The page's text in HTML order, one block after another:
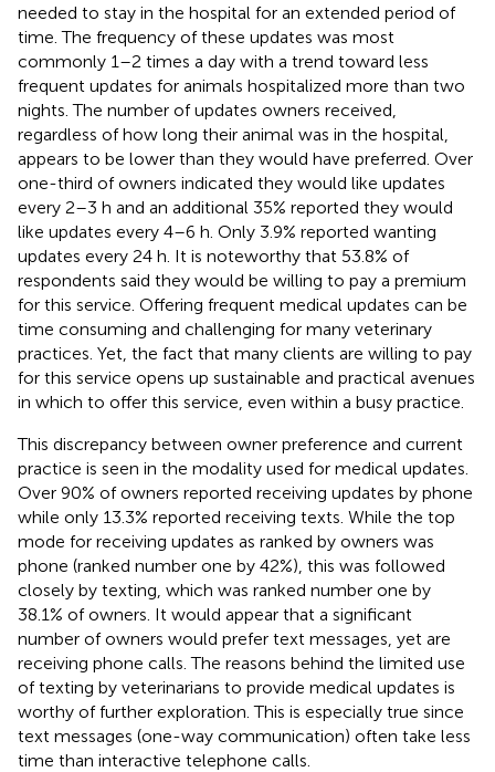
needed to stay in the hospital for an extended period of
time. The frequency of these updates was most
commonly 1–2 times a day with a trend toward less
frequent updates for animals hospitalized more than two
nights. The number of updates owners received,
regardless of how long their animal was in the hospital,
appears to be lower than they would have preferred. Over
one-third of owners indicated they would like updates
every 2–3 h and an additional 35% reported they would
like updates every 4–6 h. Only 3.9% reported wanting
updates every 24 h. It is noteworthy that 53.8% of
respondents said they would be willing to pay a premium
for this service. Offering frequent medical updates can be
time consuming and challenging for many veterinary
practices. Yet, the fact that many clients are willing to pay
for this service opens up sustainable and practical avenues
in which to offer this service, even within a busy practice.
This discrepancy between owner preference and current
practice is seen in the modality used for medical updates.
Over 90% of owners reported receiving updates by phone
while only 13.3% reported receiving texts. While the top
mode for receiving updates as ranked by owners was
phone (ranked number one by 42%), this was followed
closely by texting, which was ranked number one by
38.1% of owners. It would appear that a significant
number of owners would prefer text messages, yet are
receiving phone calls. The reasons behind the limited use
of texting by veterinarians to provide medical updates is
worthy of further exploration. This is especially true since
text messages (one-way communication) often take less
time than interactive telephone calls.